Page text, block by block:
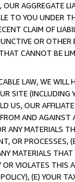
AGGREGATE
TO YOU UNDER
CLAIM OF
OR
CANNOT BE
LAW, WE WILL
SITE (INCLUDING
US, OUR
AND
ANY MATERIALS
OR PROCESSES,
MATERIALS
VIOLATES THIS
(E) YOUR